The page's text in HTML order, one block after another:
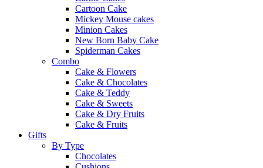
Cartoon Cake
Mickey Mouse cakes
Minion Cakes
New Born Baby Cake
Spiderman Cakes
Combo
Cake & Flowers
Cake & Chocolates
Cake & Teddy
Cake & Sweets
Cake & Dry Fruits
Cake & Fruits
Gifts
By Type
Chocolates